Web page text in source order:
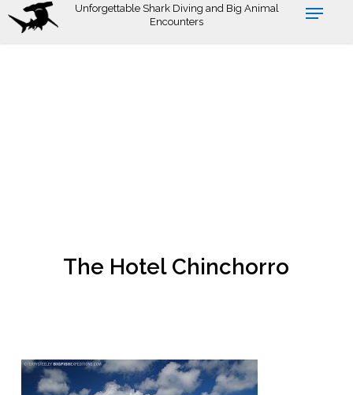
Skip
Unforgettable Shark Diving and Big Animal
Encounters
The Hotel Chinchorro